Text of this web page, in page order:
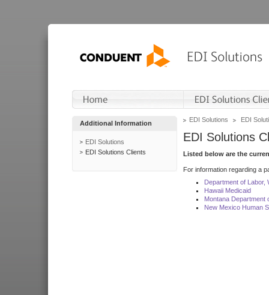
Additional Information
EDI Solutions
EDI Solutions Clients
EDI Solutions EDI
EDI Solutions
Listed below are the
For information regarding a
Department of Labor,
Hawaii Medicaid
Montana Department
New Mexico Human